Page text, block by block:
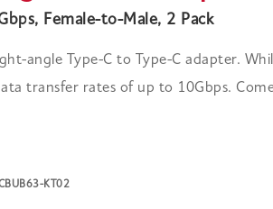
Female-to-Male, 2 Pack
angle Type-C to Type-C adapter.
transfer rates of up to 10Gbps.
KT02